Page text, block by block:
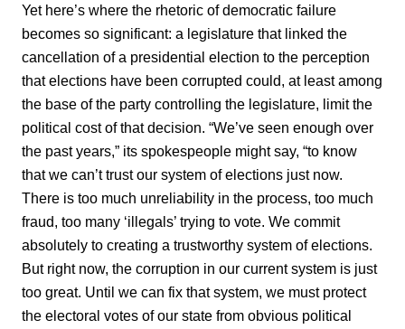
Yet here’s where the rhetoric of democratic failure
becomes so significant: a legislature that linked the
cancellation of a presidential election to the perception
that elections have been corrupted could, at least among
the base of the party controlling the legislature, limit the
political cost of that decision. “We’ve seen enough over
the past years,” its spokespeople might say, “to know
that we can’t trust our system of elections just now.
There is too much unreliability in the process, too much
fraud, too many ‘illegals’ trying to vote. We commit
absolutely to creating a trustworthy system of elections.
But right now, the corruption in our current system is just
too great. Until we can fix that system, we must protect
the electoral votes of our state from obvious political